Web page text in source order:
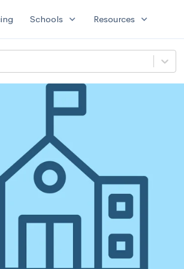
Schools expand_more Resources expand_more